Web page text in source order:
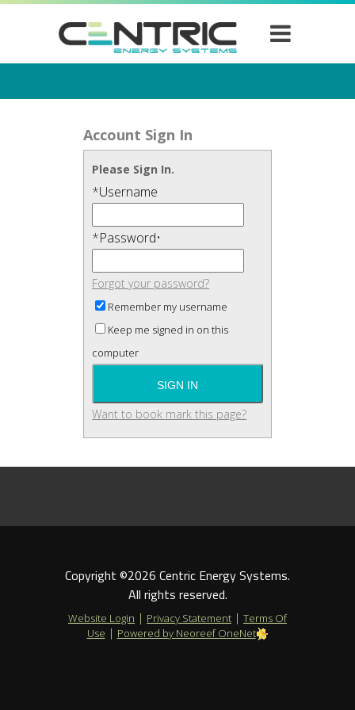
Account Sign In
Please Sign In.
*Username
*Password•
Forgot your password?
Remember my username
Keep me signed in on this
computer
Want to book mark this page?
Copyright ©2026 Centric Energy Systems.
All rights reserved.
Website Login | Privacy Statement | Terms Of
Use | Powered by Neoreef OneNet